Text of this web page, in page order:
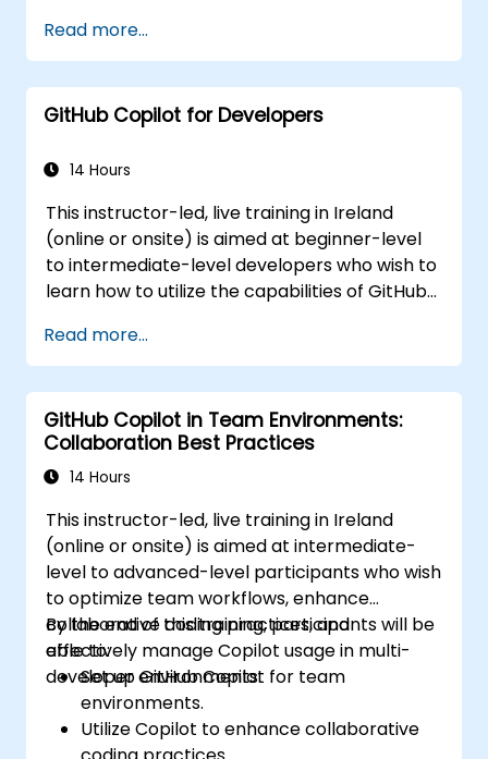
Read more...
GitHub Copilot for Developers
14 Hours
This instructor-led, live training in Ireland
(online or onsite) is aimed at beginner-level
to intermediate-level developers who wish to
learn how to utilize the capabilities of GitHub
development workflows.
Read more...
GitHub Copilot in Team Environments:
Collaboration Best Practices
14 Hours
This instructor-led, live training in Ireland
(online or onsite) is aimed at intermediate-
level to advanced-level participants who wish
to optimize team workflows, enhance
collaborative coding practices, and
effectively manage Copilot usage in multi-
developer environments.
By the end of this training, participants will be
able to:
Set up GitHub Copilot for team
environments.
Utilize Copilot to enhance collaborative